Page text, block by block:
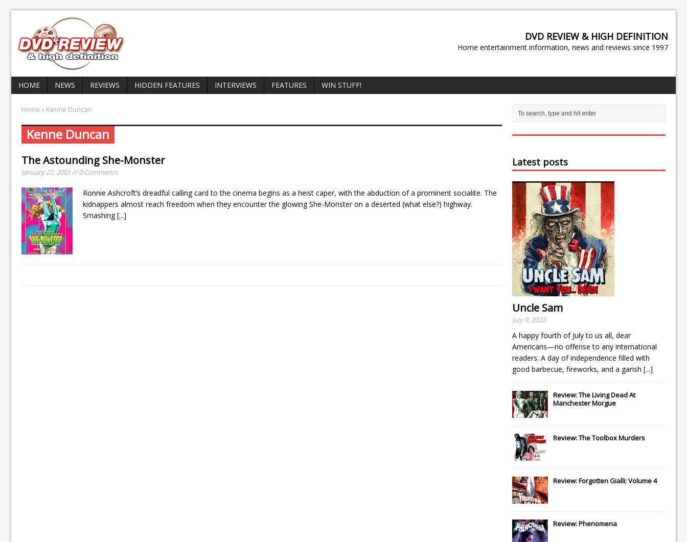
DVD REVIEW & HIGH DEFINITION
Home entertainment information, news and reviews since 1997
HOME NEWS REVIEWS HIDDEN FEATURES INTERVIEWS FEATURES WIN STUFF!
Home » Kenne Duncan
Kenne Duncan
The Astounding She-Monster
January 22, 2001 // 0 Comments
Ronnie Ashcroft’s dreadful calling card to the cinema begins as a heist caper, with the abduction of a prominent socialite. The
kidnappers almost reach freedom when they encounter the glowing She-Monster on a deserted (what else?) highway.
Smashing[...]
Latest posts
Uncle Sam
July 9, 2022
A happy fourth of July to us all, dear
Americans—no offense to any international
readers. A day of independence filled with
good barbecue, fireworks, and a garish [...]
Review: The Living Dead At
Manchester Morgue
Review: The Toolbox Murders
Review: Forgotten Gialli: Volume 4
Review: Phenomena